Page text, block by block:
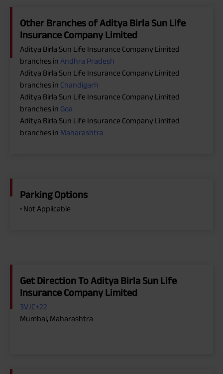
Other Branches of Aditya Birla Sun Life
Insurance Company Limited
Aditya Birla Sun Life Insurance Company Limited
branches in Andhra Pradesh
Aditya Birla Sun Life Insurance Company Limited
branches in Chandigarh
Aditya Birla Sun Life Insurance Company Limited
branches in Goa
Aditya Birla Sun Life Insurance Company Limited
branches in Maharashtra
Parking Options
• Not Applicable
Get Direction To Aditya Birla Sun Life
Insurance Company Limited
3VJC+22
Mumbai, Maharashtra